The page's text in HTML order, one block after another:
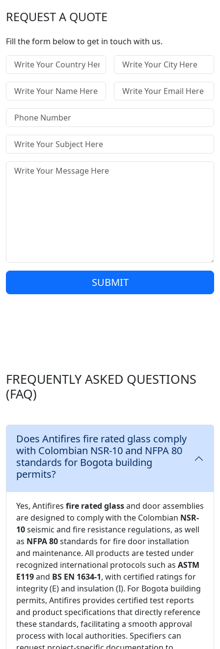
REQUEST A QUOTE
Fill the form below to get in touch with us.
SUBMIT
FREQUENTLY ASKED QUESTIONS
(FAQ)
Does Antifires fire rated glass comply
with Colombian NSR-10 and NFPA 80
standards for Bogota building
permits?
Yes, Antifires fire rated glassand door assemblies
are designed to comply with the Colombian NSR-
10seismic and fire resistance regulations, as well
as NFPA 80standards for fire door installation
and maintenance. All products are tested under
recognized international protocols such as ASTM
E119and BS EN 1634-1, with certified ratings for
integrity (E) and insulation (I). For Bogota building
permits, Antifires provides certified test reports
and product specifications that directly reference
these standards, facilitating a smooth approval
process with local authorities. Specifiers can